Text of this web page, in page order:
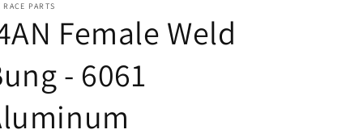
RACE PARTS
Female Weld
- 6061